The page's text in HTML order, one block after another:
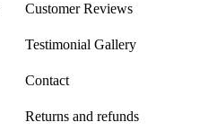
Customer Reviews
Testimonial Gallery
Contact
Returns and refunds